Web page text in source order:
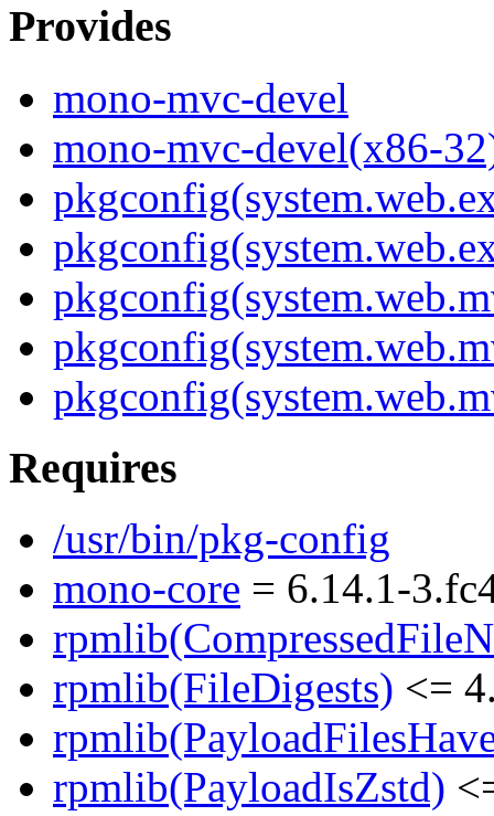
Provides
mono-mvc-devel
mono-mvc-devel(x86-
Requires
/usr/bin/pkg-config
mono-core = 6.14.1-
rpmlib(FileDigests) <=
rpmlib(PayloadIsZstd)